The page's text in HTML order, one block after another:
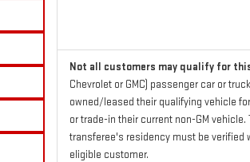
Not all customers may qualify for
Chevrolet or GMC) passenger car or
owned/leased their qualifying vehicle
or trade-in their current non-GM
transferee's residency must be verified
eligible customer.